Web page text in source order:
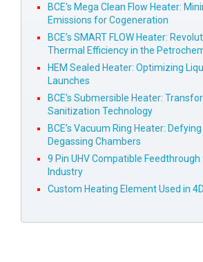
BCE's Mega Clean Flow Heater:
Emissions for Cogeneration
BCE’s SMART FLOW Heater:
Thermal Efficiency in the
HEM Sealed Heater: Optimizing
Launches
BCE’s Submersible Heater:
Sanitization Technology
BCE’s Vacuum Ring Heater:
Degassing Chambers
9 Pin UHV Compatible
Industry
Custom Heating Element Used in